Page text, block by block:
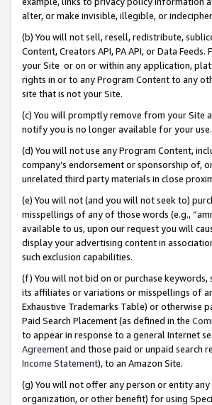
alter, or make invisible, illegible, or
(b) You will not sell, resell, redistribute,
Content, Creators API, PA API, or Data
your Site or on or within any application,
rights in or to any Program Content to any
site that is not your Site.
(c) You will promptly remove from your Site
notify you is no longer available for your use.
(d) You will not use any Program Content,
company’s endorsement or sponsorship of,
unrelated third party materials in close
(e) You will not (and you will not seek to)
misspellings of any of those words (e.g.,
available to us, upon our request you will
display your advertising content in
such exclusion capabilities.
(f) You will not bid on or purchase
its affiliates or variations or misspellings of
Exhaustive Trademarks Table) or otherwise
Paid Search Placement (as defined in the
to appear in response to a general Internet
Agreementand those paid or unpaid search
Income Statement), to an Amazon Site.
(g) You will not offer any person or entity
organization, or other benefit) for using